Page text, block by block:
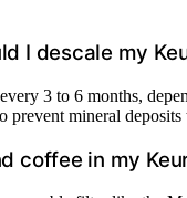
I descale my
3 to 6 months,
prevent mineral deposits
coffee in my